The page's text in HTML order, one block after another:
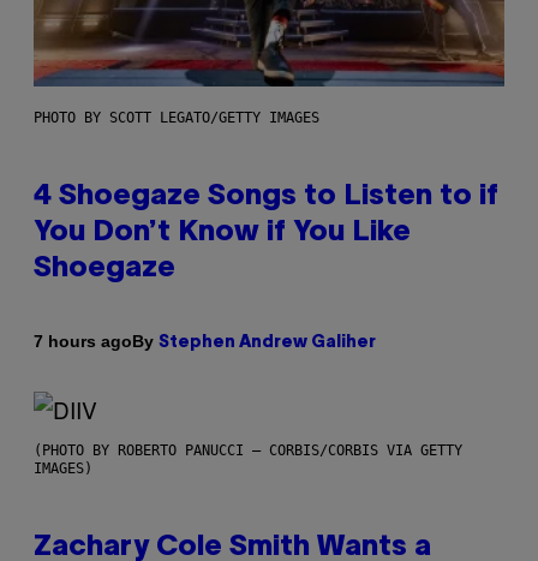
PHOTO BY SCOTT LEGATO/GETTY IMAGES
4 Shoegaze Songs to Listen to if
You Don’t Know if You Like
Shoegaze
7 hours agoBy Stephen Andrew Galiher
(PHOTO BY ROBERTO PANUCCI – CORBIS/CORBIS VIA GETTY
IMAGES)
Zachary Cole Smith Wants a